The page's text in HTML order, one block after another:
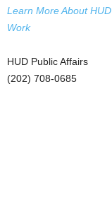
Learn More About
Work
HUD Public Affairs
(202) 708-0685